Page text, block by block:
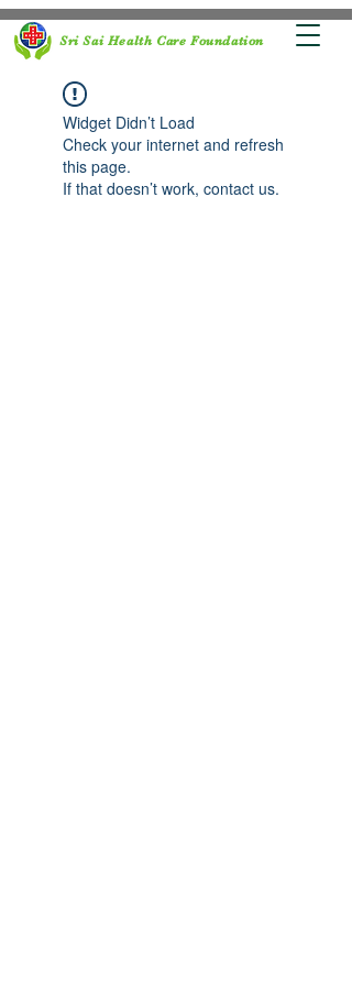
Sri Sai Health Care Foundation
Widget Didn’t Load
Check your internet and refresh
this page.
If that doesn’t work, contact us.